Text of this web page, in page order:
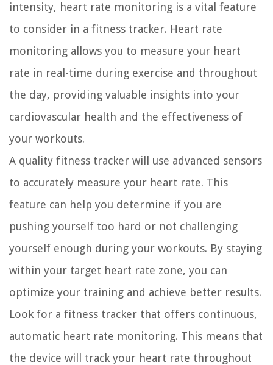
intensity, heart rate monitoring is a vital feature
to consider in a fitness tracker. Heart rate
monitoring allows you to measure your heart
rate in real-time during exercise and throughout
the day, providing valuable insights into your
cardiovascular health and the effectiveness of
your workouts.
A quality fitness tracker will use advanced sensors
to accurately measure your heart rate. This
feature can help you determine if you are
pushing yourself too hard or not challenging
yourself enough during your workouts. By staying
within your target heart rate zone, you can
optimize your training and achieve better results.
Look for a fitness tracker that offers continuous,
automatic heart rate monitoring. This means that
the device will track your heart rate throughout